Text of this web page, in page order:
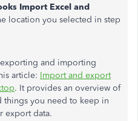
Import Excel and
location you selected in step
and importing
article: Import and export
. It provides an overview of
things you need to keep in
export data.